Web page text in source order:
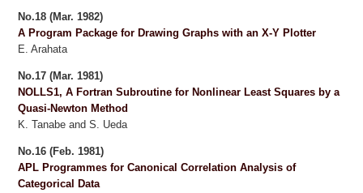
No.18 (Mar. 1982)
A Program Package for Drawing Graphs with an X-Y Plotter
E. Arahata
No.17 (Mar. 1981)
NOLLS1, A Fortran Subroutine for Nonlinear Least Squares by a
Quasi-Newton Method
K. Tanabe and S. Ueda
No.16 (Feb. 1981)
APL Programmes for Canonical Correlation Analysis of
Categorical Data